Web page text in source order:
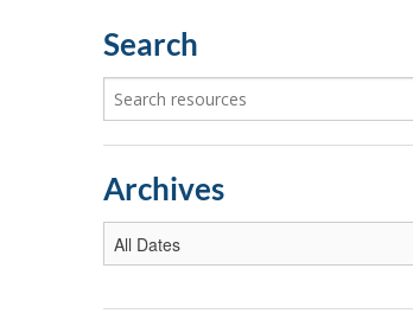
Search
Archives